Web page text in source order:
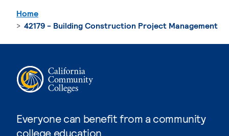
Everyone can benefit from a community
college education.
Home
42179 - Building Construction Project Management